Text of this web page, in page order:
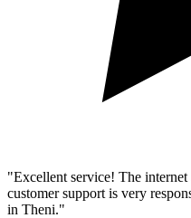
"Excellent service! The internet
customer support is very
in Theni."